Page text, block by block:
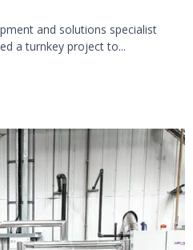
and solutions specialist
a turnkey project to...